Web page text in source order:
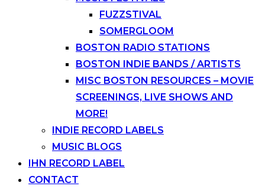
FUZZSTIVAL
SOMERGLOOM
BOSTON RADIO STATIONS
BOSTON INDIE BANDS / ARTISTS
MISC BOSTON RESOURCES – MOVIE
SCREENINGS, LIVE SHOWS AND
MORE!
INDIE RECORD LABELS
MUSIC BLOGS
IHN RECORD LABEL
CONTACT